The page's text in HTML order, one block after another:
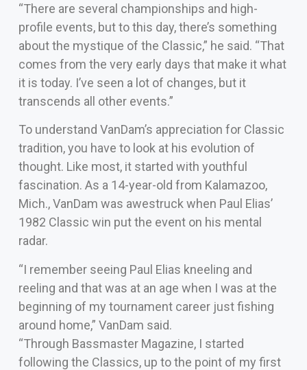
“There are several championships and high-
profile events, but to this day, there’s something
about the mystique of the Classic,” he said. “That
comes from the very early days that make it what
it is today. I’ve seen a lot of changes, but it
transcends all other events.”
To understand VanDam’s appreciation for Classic
tradition, you have to look at his evolution of
thought. Like most, it started with youthful
fascination. As a 14-year-old from Kalamazoo,
Mich., VanDam was awestruck when Paul Elias’
1982 Classic win put the event on his mental
radar.
“I remember seeing Paul Elias kneeling and
reeling and that was at an age when I was at the
beginning of my tournament career just fishing
around home,” VanDam said.
“Through Bassmaster Magazine, I started
following the Classics, up to the point of my first